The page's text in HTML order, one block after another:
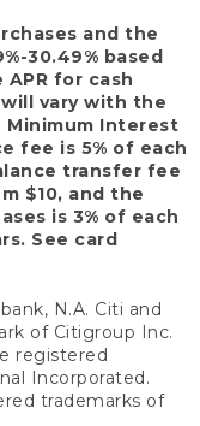
and the
30.49% based
for cash
will vary with the
Minimum Interest
fee is 5% of each
transfer fee
$10, and the
is 3% of each
See card
N.A. Citi and
of Citigroup Inc.
registered
Incorporated.
trademarks of